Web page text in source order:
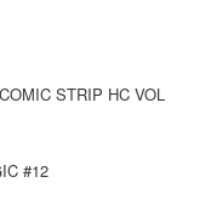
STRIP HC VOL
#12